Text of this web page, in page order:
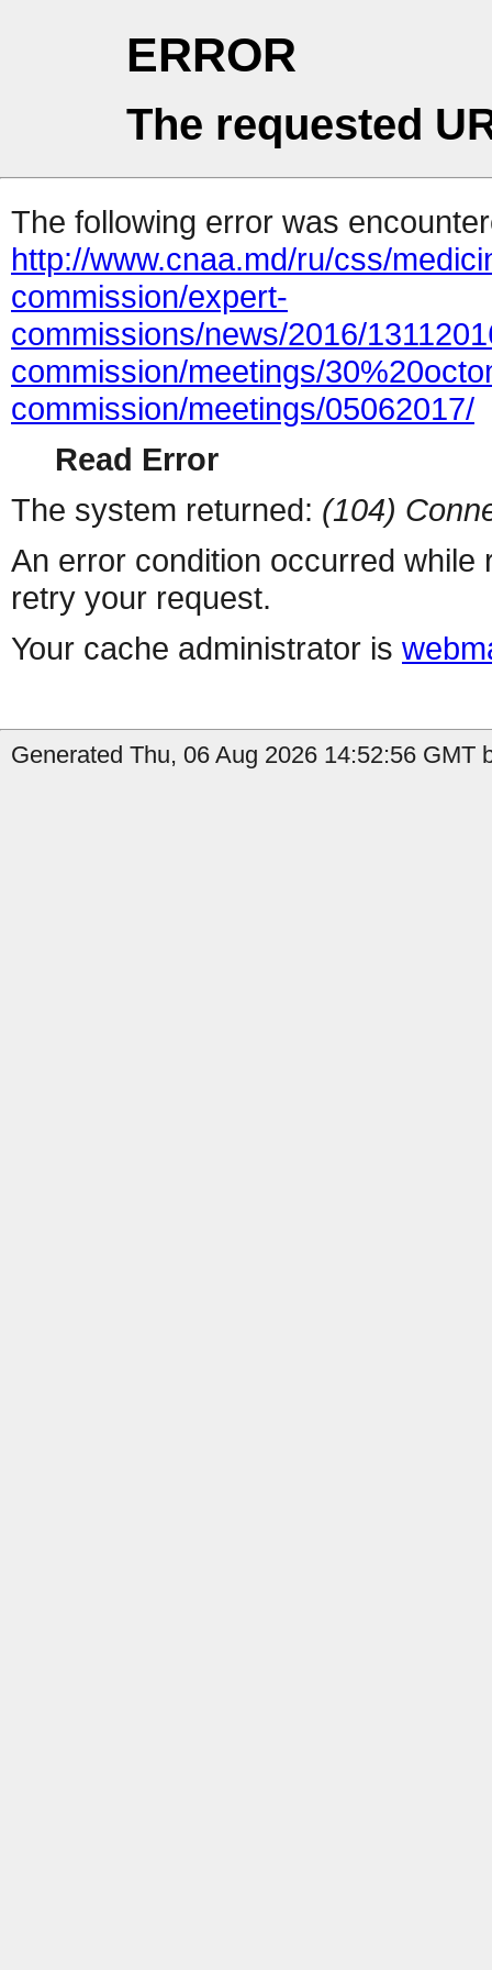
ERROR
The requested
The following error was
http://www.cnaa.md/ru/css/
commission/expert-
commissions/news/2016/
commission/meetings/
commission/meetings/05062017/
Read Error
The system returned: (104)
An error condition occurred
retry your request.
Your cache administrator is
Generated Thu, 06 Aug 2026 14:52:56